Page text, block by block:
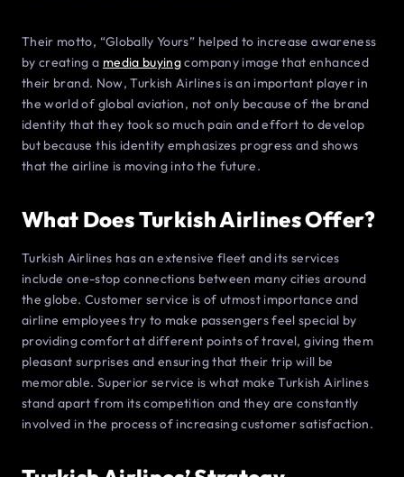
Their motto, “Globally Yours” helped to increase awareness
by creating a media buyingcompany image that enhanced
their brand. Now, Turkish Airlines is an important player in
the world of global aviation, not only because of the brand
identity that they took so much pain and effort to develop
but because this identity emphasizes progress and shows
that the airline is moving into the future.
What Does Turkish Airlines Offer?
Turkish Airlines has an extensive fleet and its services
include one-stop connections between many cities around
the globe. Customer service is of utmost importance and
airline employees try to make passengers feel special by
providing comfort at different points of travel, giving them
pleasant surprises and ensuring that their trip will be
memorable. Superior service is what make Turkish Airlines
stand apart from its competition and they are constantly
involved in the process of increasing customer satisfaction.